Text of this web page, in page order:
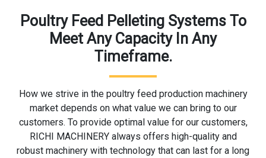
Poultry Feed Pelleting Systems To
Meet Any Capacity In Any
Timeframe.
How we strive in the poultry feed production machinery
market depends on what value we can bring to our
customers. To provide optimal value for our customers,
RICHI MACHINERY always offers high-quality and
robust machinery with technology that can last for a long